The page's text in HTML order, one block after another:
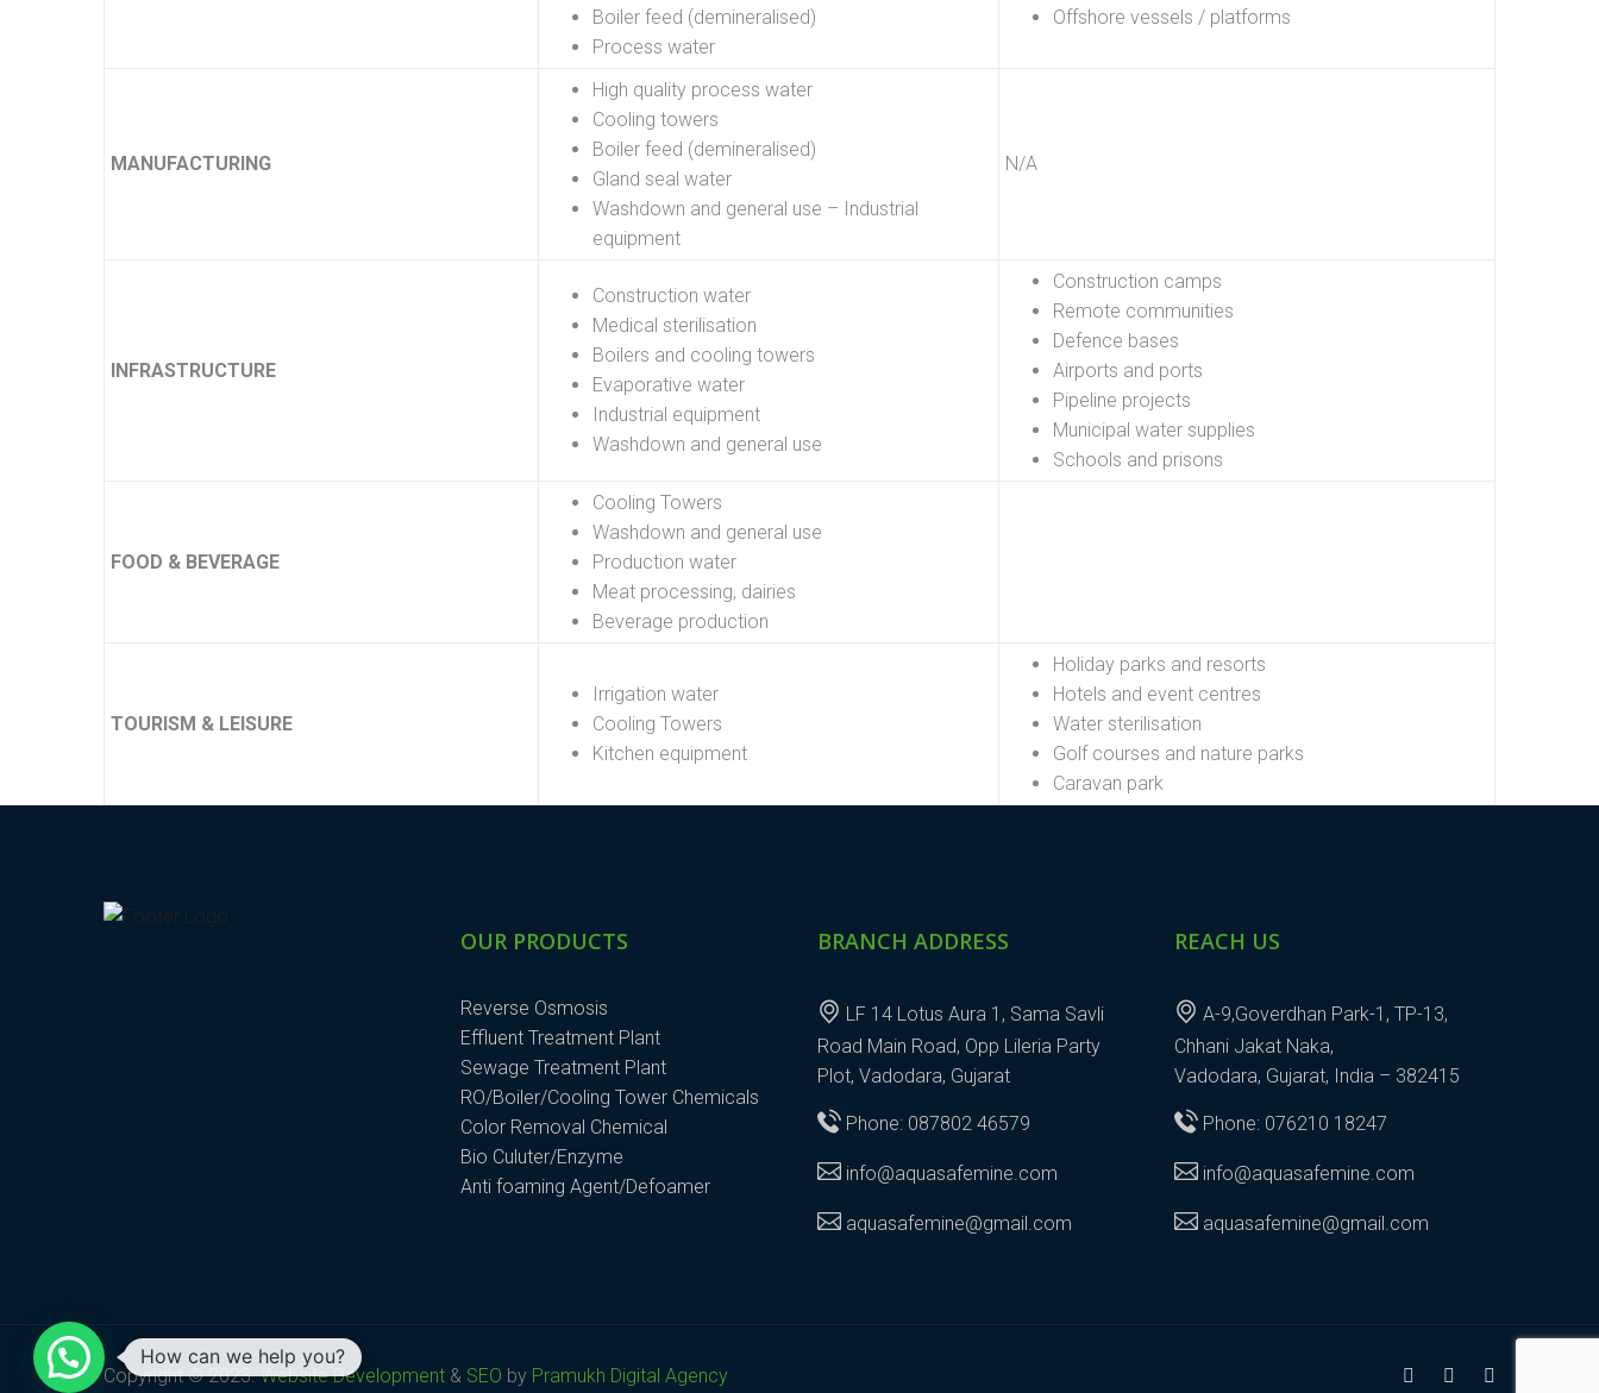
Boiler feed (demineralised)
Process water
Offshore vessels / platforms
MANUFACTURING
High quality process water
Cooling towers
Boiler feed (demineralised)
Gland seal water
Washdown and general use – Industrial
equipment
N/A
INFRASTRUCTURE
Construction water
Medical sterilisation
Boilers and cooling towers
Evaporative water
Industrial equipment
Washdown and general use
Construction camps
Remote communities
Defence bases
Airports and ports
Pipeline projects
Municipal water supplies
Schools and prisons
FOOD & BEVERAGE
Cooling Towers
Washdown and general use
Production water
Meat processing, dairies
Beverage production
TOURISM & LEISURE
Irrigation water
Cooling Towers
Kitchen equipment
Holiday parks and resorts
Hotels and event centres
Water sterilisation
Golf courses and nature parks
Caravan park
OUR PRODUCTS
Reverse Osmosis
Effluent Treatment Plant
Sewage Treatment Plant
RO/Boiler/Cooling Tower Chemicals
Color Removal Chemical
Bio Culuter/Enzyme
Anti foaming Agent/Defoamer
BRANCH ADDRESS
LF 14 Lotus Aura 1, Sama Savli
Road Main Road, Opp Lileria Party
Plot, Vadodara, Gujarat
Phone: 087802 46579
info@aquasafemine.com
aquasafemine@gmail.com
REACH US
A-9,Goverdhan Park-1, TP-13,
Chhani Jakat Naka,
Vadodara, Gujarat, India – 382415
Phone: 076210 18247
info@aquasafemine.com
aquasafemine@gmail.com
Copyright © 2023.Website Development & SEO by Pramukh Digital Agency
How can we help you?